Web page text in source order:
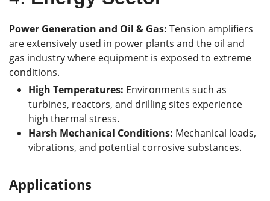
Power Generation and Oil & Gas: Tension amplifiers
are extensively used in power plants and the oil and
gas industry where equipment is exposed to extreme
conditions.
High Temperatures: Environments such as
turbines, reactors, and drilling sites experience
high thermal stress.
Harsh Mechanical Conditions: Mechanical loads,
vibrations, and potential corrosive substances.
Applications